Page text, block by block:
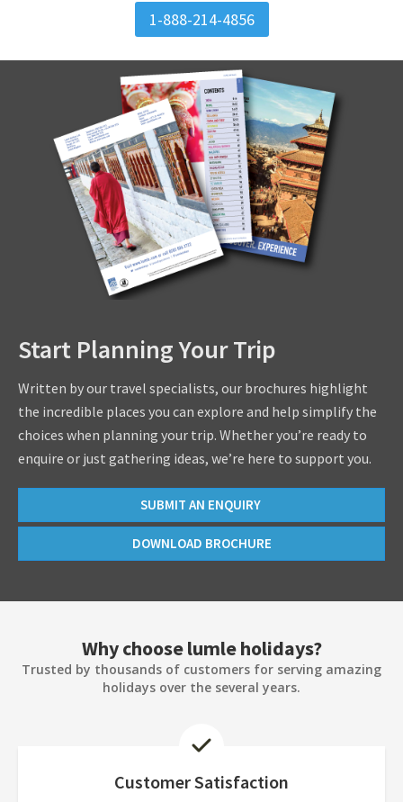
1-888-214-4856
Start Planning Your Trip
Written by our travel specialists, our brochures highlight
the incredible places you can explore and help simplify the
choices when planning your trip. Whether you’re ready to
enquire or just gathering ideas, we’re here to support you.
SUBMIT AN ENQUIRY
DOWNLOAD BROCHURE
Why choose lumle holidays?
Trusted by thousands of customers for serving amazing
holidays over the several years.
Customer Satisfaction